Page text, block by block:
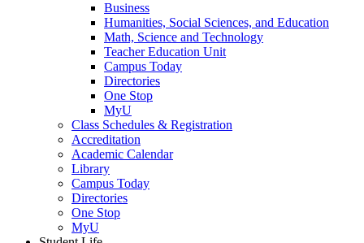
Business
Humanities, Social Sciences, and Education
Math, Science and Technology
Teacher Education Unit
Campus Today
Directories
One Stop
MyU
Class Schedules & Registration
Accreditation
Academic Calendar
Library
Campus Today
Directories
One Stop
MyU